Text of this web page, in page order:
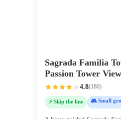
Sagrada Familia
Passion Tower
4.8(180)
⚡ Skip the line 👥 Small